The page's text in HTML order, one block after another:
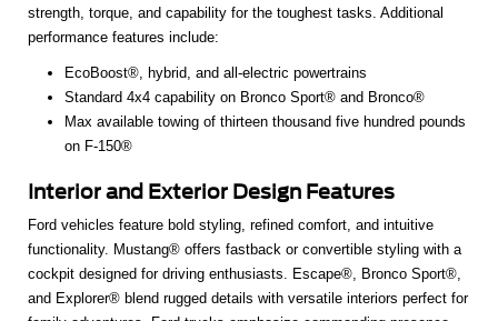
strength, torque, and capability for the toughest tasks. Additional
performance features include:
EcoBoost®, hybrid, and all-electric powertrains
Standard 4x4 capability on Bronco Sport® and Bronco®
Max available towing of thirteen thousand five hundred pounds
on F-150®
Interior and Exterior Design Features
Ford vehicles feature bold styling, refined comfort, and intuitive
functionality. Mustang® offers fastback or convertible styling with a
cockpit designed for driving enthusiasts. Escape®, Bronco Sport®,
and Explorer® blend rugged details with versatile interiors perfect for